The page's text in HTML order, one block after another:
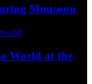
Monsoon
World at the